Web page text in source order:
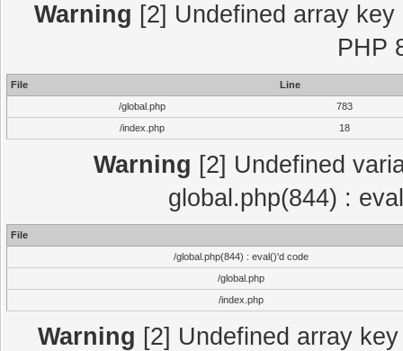
Warning [2] Undefined array
PHP
File
Line
/global.php
783
/index.php
18
Warning [2] Undefined
global.php(844) :
File
/global.php(844) : eval()'d code
/global.php
/index.php
Warning [2] Undefined array